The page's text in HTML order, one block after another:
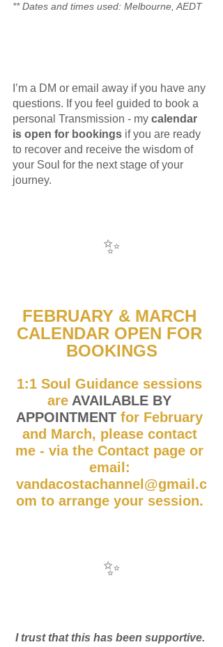
** Dates and times used: Melbourne, AEDT
I’m a DM or email away if you have any
questions. If you feel guided to book a
personal Transmission - my calendar
is open for bookings if you are ready
to recover and receive the wisdom of
your Soul for the next stage of your
journey.
✨
FEBRUARY & MARCH
CALENDAR OPEN FOR
BOOKINGS
1:1 Soul Guidance sessions
are AVAILABLE BY
APPOINTMENT for February
and March, please contact
me - via the Contact page or
email:
vandacostachannel@gmail.c
om to arrange your session.
✨
I trust that this has been supportive.